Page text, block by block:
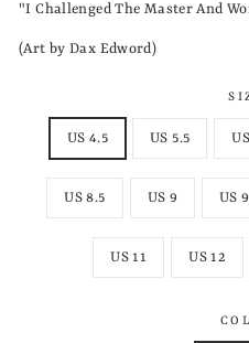
"I Challenged The Master And
(Art by Dax Edword)
US 4.5 US 5.5
US 8.5 US 9 US
US 11 US 12